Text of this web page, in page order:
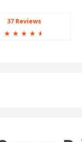
37 Reviews
☆ ☆ ☆ ☆ ☆